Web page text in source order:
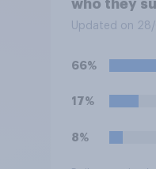
who they
an affair,
for them to
them and
social
Updated on
66%
17%
8%